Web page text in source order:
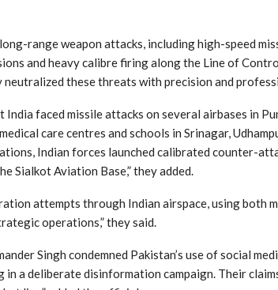
range weapon attacks, including high-speed
and heavy calibre firing along the Line of
these threats with precision and
India faced missile attacks on several airbases in
care centres and schools in Srinagar,
Indian forces launched calibrated counter-
Sialkot Aviation Base,” they added.
attempts through Indian airspace, using both
operations,” they said.
Singh condemned Pakistan’s use of social
in a deliberate disinformation campaign. Their